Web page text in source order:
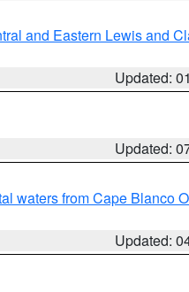
and Eastern Lewis and
Updated:
Updated:
waters from Cape Blanco
Updated: